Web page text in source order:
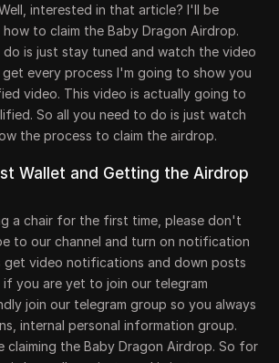
interested in that article? I'll be
to claim the Baby Dragon Airdrop.
do is just stay tuned and watch the video
every process I'm going to show you
video. This video is actually going to
So all you need to do is just watch
the process to claim the airdrop.
Wallet and Getting the Airdrop
a chair for the first time, please don't
to our channel and turn on notification
get video notifications and down posts
if you are yet to join our telegram
join our telegram group so you always
internal personal information group.
claiming the Baby Dragon Airdrop. So for